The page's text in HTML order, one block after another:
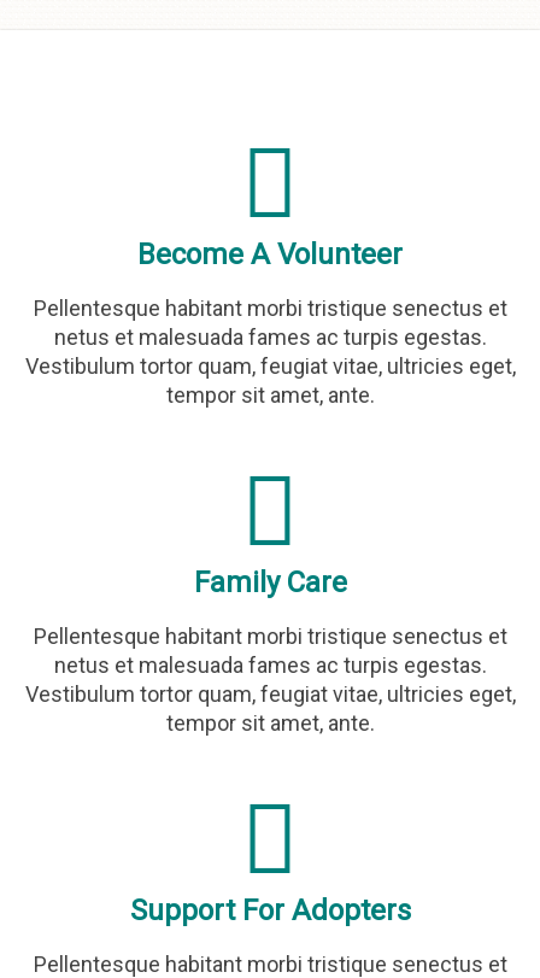
Become A Volunteer
Pellentesque habitant morbi tristique senectus et
netus et malesuada fames ac turpis egestas.
Vestibulum tortor quam, feugiat vitae, ultricies eget,
tempor sit amet, ante.
Family Care
Pellentesque habitant morbi tristique senectus et
netus et malesuada fames ac turpis egestas.
Vestibulum tortor quam, feugiat vitae, ultricies eget,
tempor sit amet, ante.
Support For Adopters
Pellentesque habitant morbi tristique senectus et